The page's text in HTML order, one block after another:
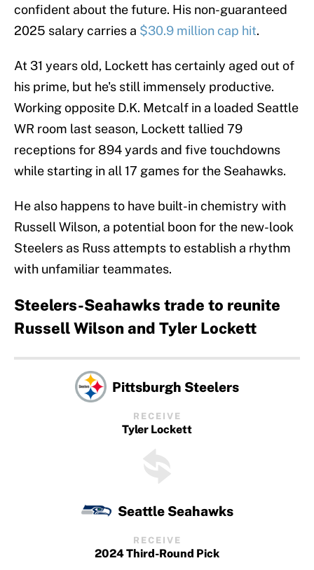
confident about the future. His non-guaranteed
2025 salary carries a $30.9 million cap hit.
At 31 years old, Lockett has certainly aged out of
his prime, but he's still immensely productive.
Working opposite D.K. Metcalf in a loaded Seattle
WR room last season, Lockett tallied 79
receptions for 894 yards and five touchdowns
while starting in all 17 games for the Seahawks.
He also happens to have built-in chemistry with
Russell Wilson, a potential boon for the new-look
Steelers as Russ attempts to establish a rhythm
with unfamiliar teammates.
Steelers-Seahawks trade to reunite
Russell Wilson and Tyler Lockett
Pittsburgh Steelers
RECEIVE
Tyler Lockett
Seattle Seahawks
RECEIVE
2024 Third-Round Pick